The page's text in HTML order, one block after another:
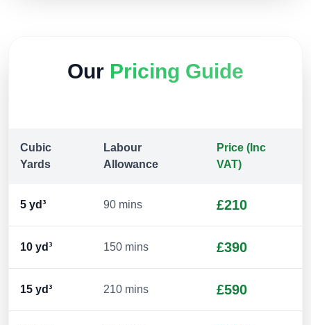
Our Pricing Guide
Cubic
Yards
Labour
Allowance
Price (Inc
VAT)
5 yd³ 90 mins £210
10 yd³ 150 mins £390
15 yd³ 210 mins £590